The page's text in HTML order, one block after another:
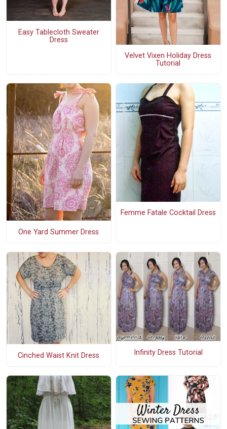
Easy Tablecloth Sweater
Dress
Velvet Vixen Holiday Dress
Tutorial
One Yard Summer Dress
Femme Fatale Cocktail Dress
Cinched Waist Knit Dress Infinity Dress Tutorial